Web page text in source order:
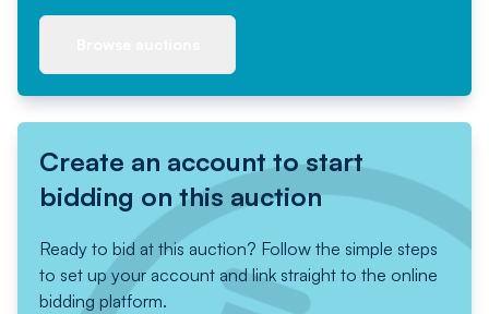
Create an account to start
bidding on this auction
Ready to bid at this auction? Follow the simple steps
to set up your account and link straight to the online
bidding platform.